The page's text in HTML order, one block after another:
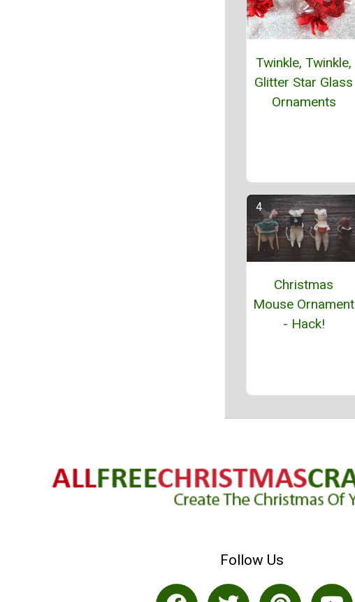
Twinkle, Twinkle,
Glitter Star Glass
Ornaments
Christmas
Mouse Ornament
- Hack!
Follow Us